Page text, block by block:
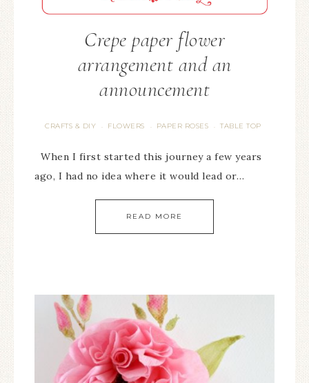
Crepe paper flower
arrangement and an
announcement
CRAFTS & DIY · FLOWERS · PAPER ROSES · TABLE TOP
When I first started this journey a few years
ago, I had no idea where it would lead or…
READ MORE